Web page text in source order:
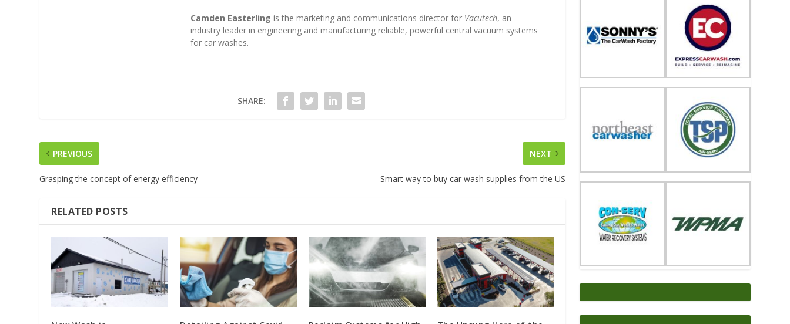
Camden Easterling is the marketing and communications director for Vacutech, an
industry leader in engineering and manufacturing reliable, powerful central vacuum systems
for car washes.
SHARE:
PREVIOUS
Grasping the concept of energy efficiency
NEXT
Smart way to buy car wash supplies from the US
RELATED POSTS